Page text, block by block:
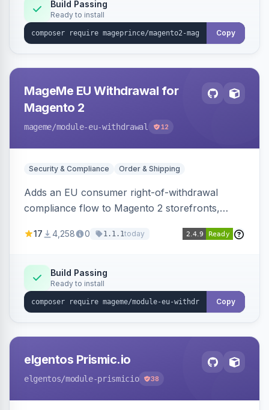
Build Passing
Ready to install
Copy
MageMe EU Withdrawal for
Magento 2
mageme/module-eu-withdrawal 12
Security & Compliance Order & Shipping
Adds an EU consumer right-of-withdrawal
compliance flow to Magento 2 storefronts,
withdrawal requests through a guided form.
Annex I text in 22 EU locales, and provides an
admin grid with status workflow and CSV
export.
17 4,258 0 1.1.1today
Build Passing
Ready to install
Copy
elgentos Prismic.io
elgentos/module-prismicio 38